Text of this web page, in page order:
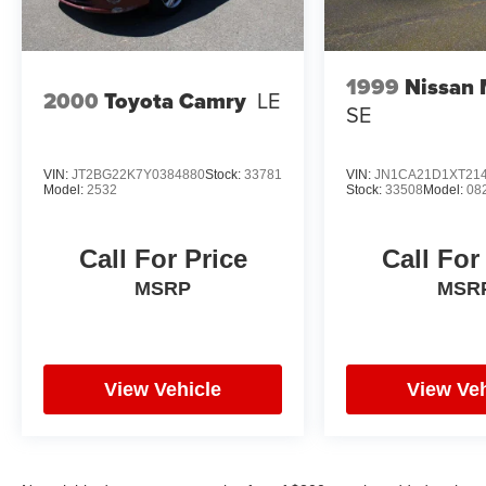
Power steering: variable/speed-proportional,
Reading lights: front / rear, Steering wheel: tilt
and telescopic, Steering wheel mounted
controls: audio / cruise control / paddle shifter,
Storage: cargo tie-down
2000 Toyota Camry LE
VIN: JT2BG22K7Y0384880Stock: 33781
Model: 2532
Call For Price
MSRP
View Vehicle
1999 Nissan
SE
VIN:
Stock:33508 Model:
Call
View